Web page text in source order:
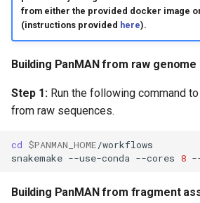
from either the provided docker image
(instructions provided here).
Building PanMAN from raw
Step 1: Run the following command
from raw sequences.
cd $PANMAN_HOME
snakemake --use-conda --cores 8
Building PanMAN from fragment